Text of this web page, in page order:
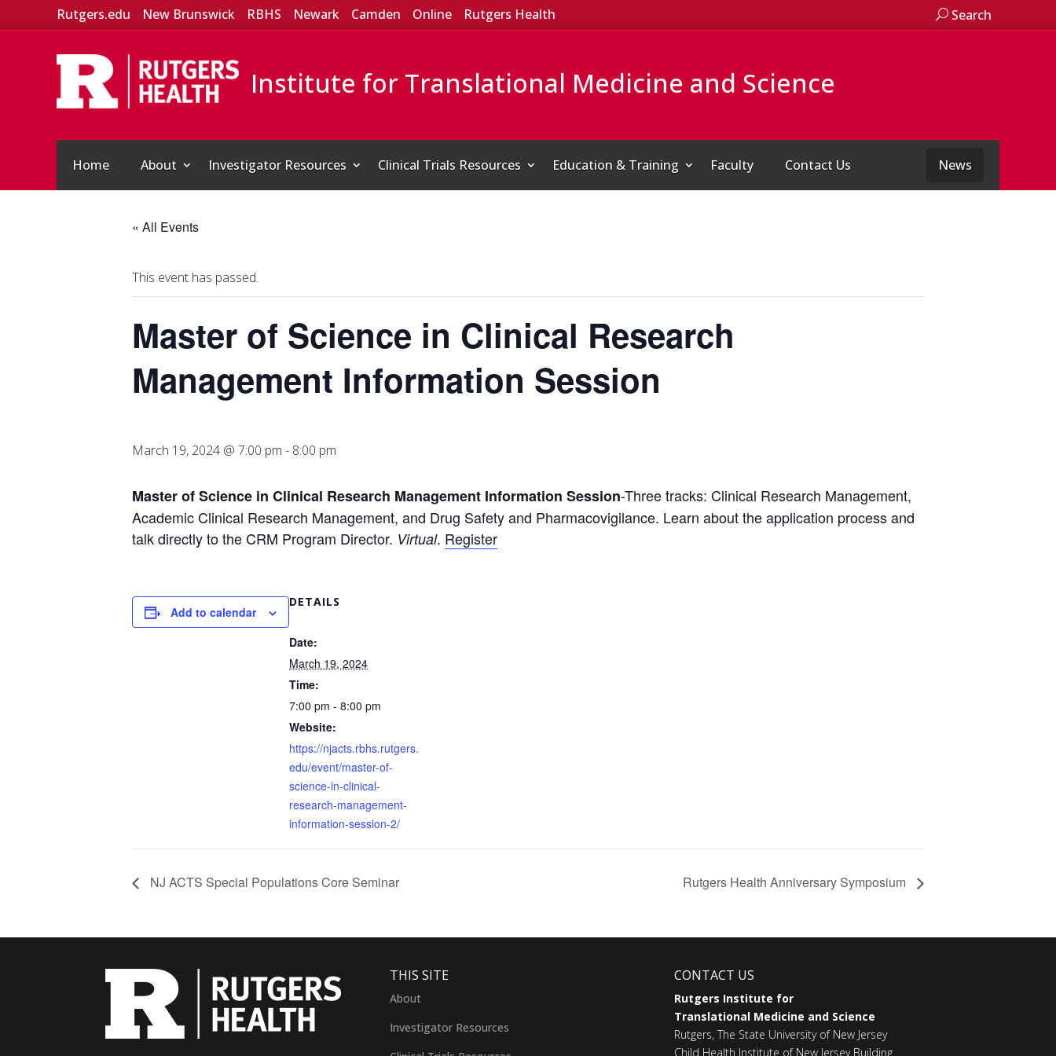
Rutgers.edu New Brunswick RBHS Newark Camden Online Rutgers Health Search
Institute for Translational Medicine and Science
Home About Investigator Resources Clinical Trials Resources Education & Training Faculty Contact Us News
« All Events
This event has passed.
Master of Science in Clinical Research
Management Information Session
March 19, 2024 @ 7:00 pm - 8:00 pm
Master of Science in Clinical Research Management Information Session-Three tracks: Clinical Research Management,
Academic Clinical Research Management, and Drug Safety and Pharmacovigilance. Learn about the application process and
talk directly to the CRM Program Director. Virtual. Register
Add to calendar
DETAILS
Date:
March 19, 2024
Time:
7:00 pm - 8:00 pm
Website:
https://njacts.rbhs.rutgers.
edu/event/master-of-
science-in-clinical-
research-management-
information-session-2/
NJ ACTS Special Populations Core Seminar Rutgers Health Anniversary Symposium
THIS SITE
About
Investigator Resources
CONTACT US
Rutgers Institute for
Translational Medicine and Science
Rutgers, The State University of New Jersey
Child Health Institute of New Jersey Building